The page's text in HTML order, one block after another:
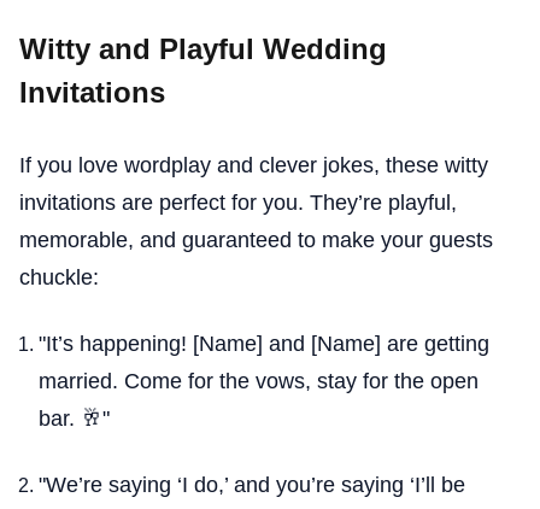
Witty and Playful Wedding
Invitations
If you love wordplay and clever jokes, these witty
invitations are perfect for you. They’re playful,
memorable, and guaranteed to make your guests
chuckle:
"It’s happening! [Name] and [Name] are getting
married. Come for the vows, stay for the open
bar. 🥂"
"We’re saying ‘I do,’ and you’re saying ‘I’ll be